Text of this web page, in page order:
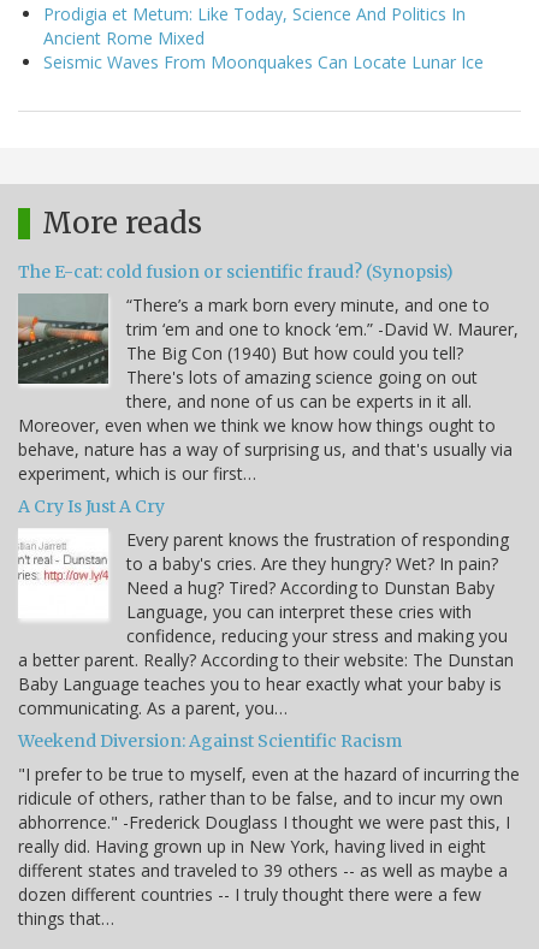
Prodigia et Metum: Like Today, Science And Politics In
Ancient Rome Mixed
Seismic Waves From Moonquakes Can Locate Lunar Ice
More reads
The E-cat: cold fusion or scientific fraud? (Synopsis)
“There’s a mark born every minute, and one to
trim ‘em and one to knock ‘em.” -David W. Maurer,
The Big Con (1940) But how could you tell?
There's lots of amazing science going on out
there, and none of us can be experts in it all.
Moreover, even when we think we know how things ought to
behave, nature has a way of surprising us, and that's usually via
experiment, which is our first…
A Cry Is Just A Cry
Every parent knows the frustration of responding
to a baby's cries. Are they hungry? Wet? In pain?
Need a hug? Tired? According to Dunstan Baby
Language, you can interpret these cries with
confidence, reducing your stress and making you
a better parent. Really? According to their website: The Dunstan
Baby Language teaches you to hear exactly what your baby is
communicating. As a parent, you…
Weekend Diversion: Against Scientific Racism
"I prefer to be true to myself, even at the hazard of incurring the
ridicule of others, rather than to be false, and to incur my own
abhorrence." -Frederick Douglass I thought we were past this, I
really did. Having grown up in New York, having lived in eight
different states and traveled to 39 others -- as well as maybe a
dozen different countries -- I truly thought there were a few
things that…